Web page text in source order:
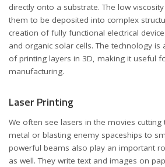
directly onto a substrate. The low
them to be deposited into complex
creation of fully functional electrical
and organic solar cells. The technology is
of printing layers in 3D, making it useful
manufacturing.
Laser Printing
We often see lasers in the movies
metal or blasting enemy spaceships to
powerful beams also play an important
as well. They write text and images on